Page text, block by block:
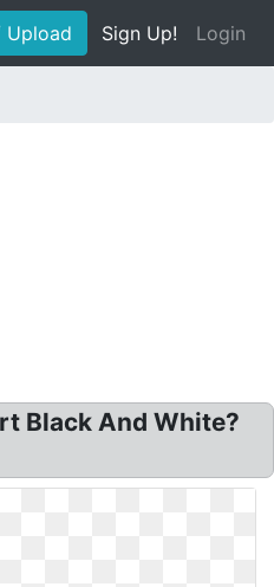
Upload Sign Up! Login
Black And White?